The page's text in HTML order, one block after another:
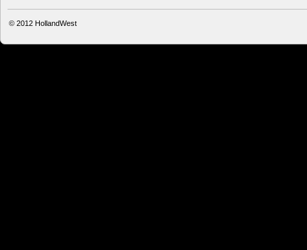
© 2012 HollandWest